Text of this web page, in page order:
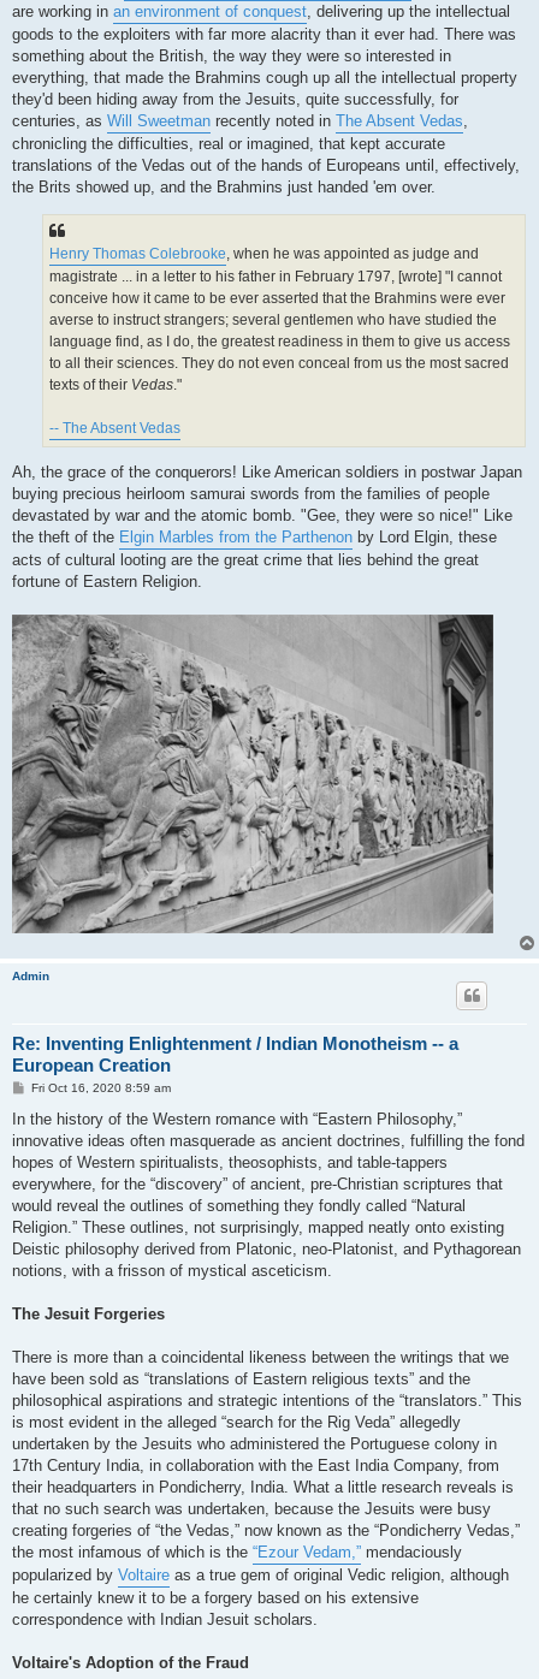
are working in an environment of conquest, delivering up the intellectual
goods to the exploiters with far more alacrity than it ever had. There was
something about the British, the way they were so interested in
everything, that made the Brahmins cough up all the intellectual property
they'd been hiding away from the Jesuits, quite successfully, for
centuries, as Will Sweetman recently noted in The Absent Vedas,
chronicling the difficulties, real or imagined, that kept accurate
translations of the Vedas out of the hands of Europeans until, effectively,
the Brits showed up, and the Brahmins just handed 'em over.
Henry Thomas Colebrooke , when he was appointed as judge and
magistrate ... in a letter to his father in February 1797, [wrote] "I cannot
conceive how it came to be ever asserted that the Brahmins were ever
averse to instruct strangers; several gentlemen who have studied the
language find, as I do, the greatest readiness in them to give us access
to all their sciences. They do not even conceal from us the most sacred
texts of their Vedas ."
-- The Absent Vedas
Ah, the grace of the conquerors! Like American soldiers in postwar Japan
buying precious heirloom samurai swords from the families of people
devastated by war and the atomic bomb. "Gee, they were so nice!" Like
the theft of the Elgin Marbles from the Parthenon by Lord Elgin, these
acts of cultural looting are the great crime that lies behind the great
fortune of Eastern Religion.
Admin
Re: Inventing Enlightenment / Indian Monotheism -- a
European Creation
P
s
Fri Oct 16, 2020 8:59 am
In the history of the Western romance with “Eastern Philosophy,”
innovative ideas often masquerade as ancient doctrines, fulfilling the fond
hopes of Western spiritualists, theosophists, and table-tappers
everywhere, for the “discovery” of ancient, pre-Christian scriptures that
would reveal the outlines of something they fondly called “Natural
Religion.” These outlines, not surprisingly, mapped neatly onto existing
Deistic philosophy derived from Platonic, neo-Platonist, and Pythagorean
notions, with a frisson of mystical asceticism.
The Jesuit Forgeries
There is more than a coincidental likeness between the writings that we
have been sold as “translations of Eastern religious texts” and the
philosophical aspirations and strategic intentions of the “translators.” This
is most evident in the alleged “search for the Rig Veda” allegedly
undertaken by the Jesuits who administered the Portuguese colony in
17th Century India, in collaboration with the East India Company, from
their headquarters in Pondicherry, India. What a little research reveals is
that no such search was undertaken, because the Jesuits were busy
creating forgeries of “the Vedas,” now known as the “Pondicherry Vedas,”
the most infamous of which is the “Ezour Vedam,” mendaciously
popularized by Voltaire as a true gem of original Vedic religion, although
he certainly knew it to be a forgery based on his extensive
correspondence with Indian Jesuit scholars.
Voltaire's Adoption of the Fraud